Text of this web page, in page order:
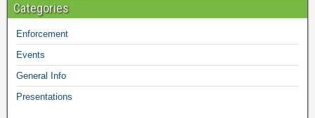
Categories
Enforcement
Events
General Info
Presentations